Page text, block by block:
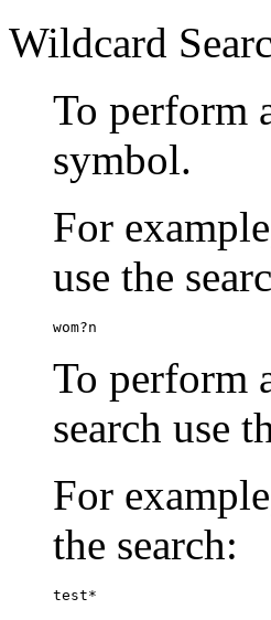
Wildcard
To perform
symbol.
For
use the
wom?n
To perform
search use
For
the search:
test*